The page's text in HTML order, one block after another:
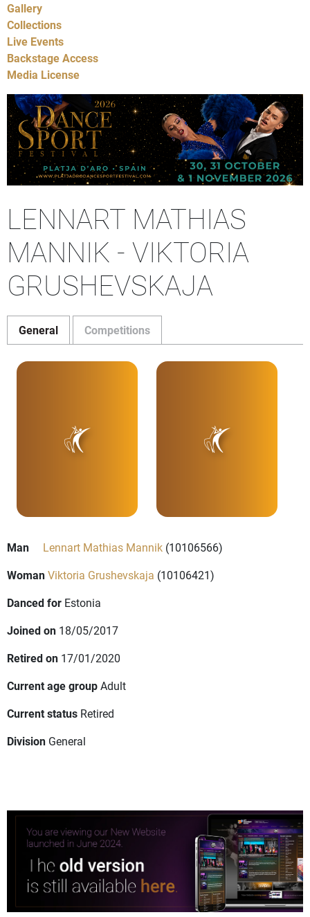
Gallery
Collections
Live Events
Backstage Access
Media License
LENNART MATHIAS
MANNIK - VIKTORIA
GRUSHEVSKAJA
General Competitions
Man Lennart Mathias Mannik (10106566)
WomanViktoria Grushevskaja (10106421)
Danced for Estonia
Joined on 18/05/2017
Retired on 17/01/2020
Current age groupAdult
Current status Retired
Division General